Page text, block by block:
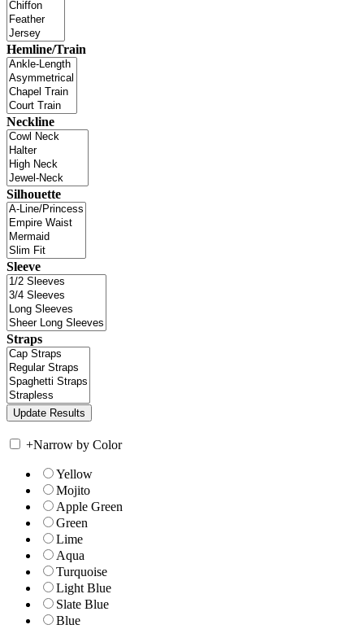
Hemline/Train
Neckline
Silhouette
Sleeve
Straps
+Narrow by Color
Yellow
Mojito
Apple Green
Green
Lime
Aqua
Turquoise
Light Blue
Slate Blue
Blue